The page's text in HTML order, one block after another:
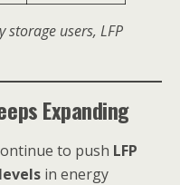
storage users, LFP
Expanding
to push LFP
in energy